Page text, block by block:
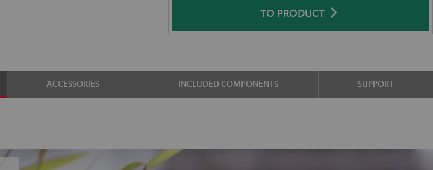
TO PRODUCT
ACCESSORIES INCLUDED COMPONENTS SUPPORT